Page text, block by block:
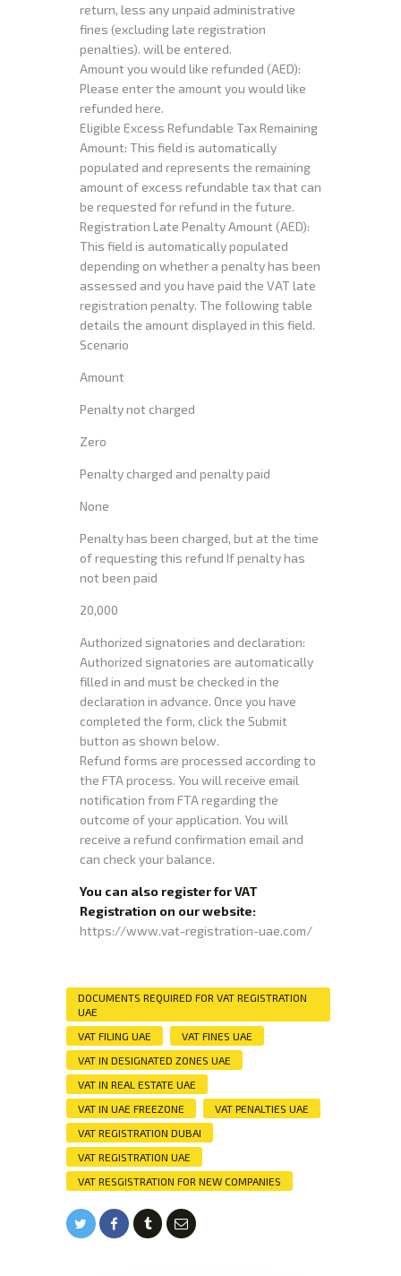
return, less any unpaid administrative
fines (excluding late registration
penalties). will be entered.
Amount you would like refunded (AED):
Please enter the amount you would like
refunded here.
Eligible Excess Refundable Tax Remaining
Amount: This field is automatically
populated and represents the remaining
amount of excess refundable tax that can
be requested for refund in the future.
Registration Late Penalty Amount (AED):
This field is automatically populated
depending on whether a penalty has been
assessed and you have paid the VAT late
registration penalty. The following table
details the amount displayed in this field.
Scenario
Amount
Penalty not charged
Zero
Penalty charged and penalty paid
None
Penalty has been charged, but at the time
of requesting this refund If penalty has
not been paid
20,000
Authorized signatories and declaration:
Authorized signatories are automatically
filled in and must be checked in the
declaration in advance. Once you have
completed the form, click the Submit
button as shown below.
Refund forms are processed according to
the FTA process. You will receive email
notification from FTA regarding the
outcome of your application. You will
receive a refund confirmation email and
can check your balance.
You can also register for VAT
Registration on our website:
https://www.vat-registration-uae.com/
DOCUMENTS REQUIRED FOR VAT REGISTRATION
UAE
VAT FILING UAE
VAT FINES UAE
VAT IN DESIGNATED ZONES UAE
VAT IN REAL ESTATE UAE
VAT IN UAE FREEZONE
VAT PENALTIES UAE
VAT REGISTRATION DUBAI
VAT REGISTRATION UAE
VAT RESGISTRATION FOR NEW COMPANIES